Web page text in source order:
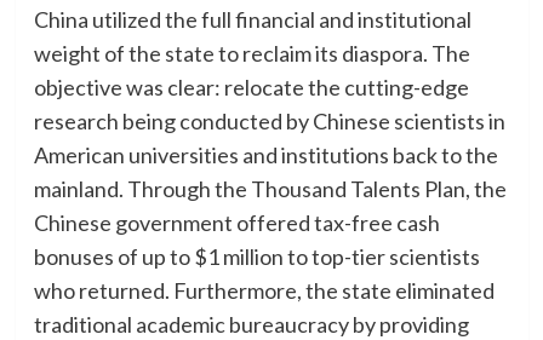
China utilized the full financial and institutional
weight of the state to reclaim its diaspora. The
objective was clear: relocate the cutting-edge
research being conducted by Chinese scientists in
American universities and institutions back to the
mainland. Through the Thousand Talents Plan, the
Chinese government offered tax-free cash
bonuses of up to $1 million to top-tier scientists
who returned. Furthermore, the state eliminated
traditional academic bureaucracy by providing